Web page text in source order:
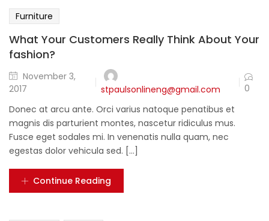
Furniture
What Your Customers Really Think About Your
fashion?
November 3,
2017
stpaulsonlineng@gmail.com
0
Donec at arcu ante. Orci varius natoque penatibus et
magnis dis parturient montes, nascetur ridiculus mus.
Fusce eget sodales mi. In venenatis nulla quam, nec
egestas dolor vehicula sed. [...]
Continue Reading